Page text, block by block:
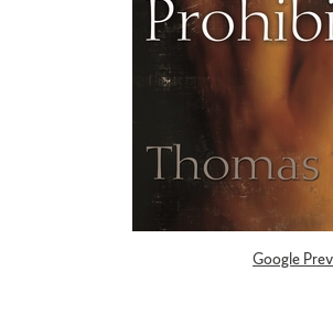
Google